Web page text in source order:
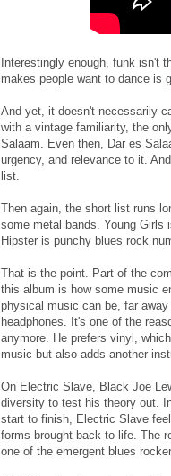
Interestingly enough, funk isn't
makes people want to dance is
And yet, it doesn't necessarily
with a vintage familiarity, the
Salaam. Even then, Dar es
urgency, and relevance to it.
list.
Then again, the short list runs
some metal bands. Young Girls
Hipster is punchy blues rock
That is the point. Part of the
this album is how some music
physical music can be, far
headphones. It's one of the
anymore. He prefers vinyl,
music but also adds another
On Electric Slave, Black Joe
diversity to test his theory out.
start to finish, Electric Slave
forms brought back to life. The
one of the emergent blues